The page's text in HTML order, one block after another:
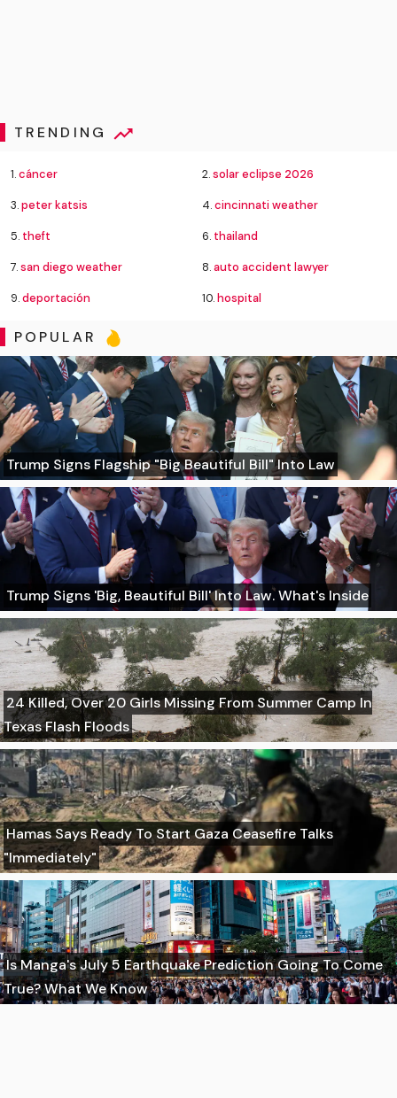
TRENDING
1.cáncer 2.solar eclipse 2026
3.peter katsis 4.cincinnati weather
5. theft 6. thailand
7.san diego weather 8.auto accident lawyer
9.deportación 10.hospital
POPULAR
Trump Signs Flagship "Big Beautiful Bill" Into Law
Trump Signs 'Big, Beautiful Bill' Into Law. What's Inside
24 Killed, Over 20 Girls Missing From Summer Camp In
Texas Flash Floods
Hamas Says Ready To Start Gaza Ceasefire Talks
"Immediately"
Is Manga's July 5 Earthquake Prediction Going To Come
True? What We Know